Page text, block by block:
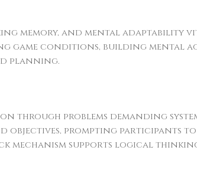
memory, and mental adaptability
game conditions, building mental
planning.
through problems demanding
objectives, prompting participants
supports logical thinking